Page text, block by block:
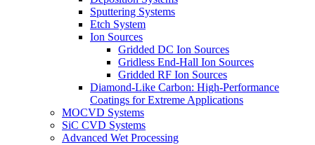
Sputtering Systems
Etch System
Ion Sources
Gridded DC Ion Sources
Gridless End-Hall Ion Sources
Gridded RF Ion Sources
Diamond-Like Carbon: High-Performance
Coatings for Extreme Applications
MOCVD Systems
SiC CVD Systems
Advanced Wet Processing